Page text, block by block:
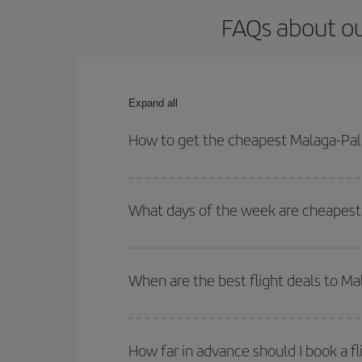
FAQs about
Expand all
How to get the cheapest Malaga-
for both your outbound and return flight.
What days of the week are
of. We'll show you the cheapest flights not only
deal. And be sure to look carefully at the
When are the best flight deals to
Besides, if you're thinking about a weekend
How far in advance should I book a